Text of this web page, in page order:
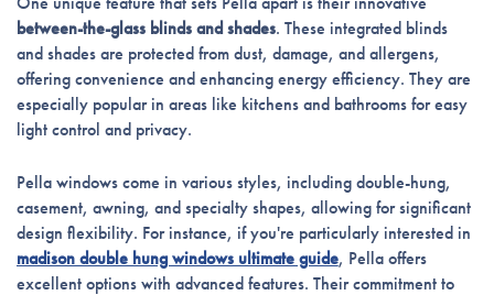
between-the-glass blinds and shades. These integrated blinds
and shades are protected from dust, damage, and allergens,
offering convenience and enhancing energy efficiency. They are
especially popular in areas like kitchens and bathrooms for easy
light control and privacy.
Pella windows come in various styles, including double-hung,
casement, awning, and specialty shapes, allowing for significant
design flexibility. For instance, if you're particularly interested in
madison double hung windows ultimate guide, Pella offers
excellent options with advanced features. Their commitment to